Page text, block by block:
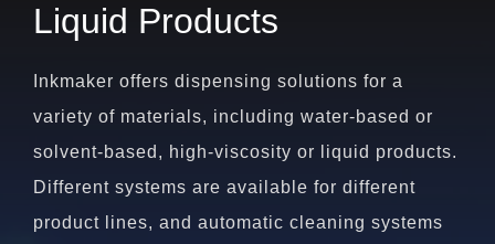
Liquid Products
Inkmaker offers dispensing solutions for a
variety of materials, including water-based or
solvent-based, high-viscosity or liquid products.
Different systems are available for different
product lines, and automatic cleaning systems